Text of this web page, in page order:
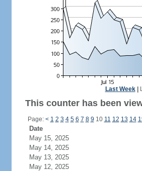
Last Week|
This counter has been
Page: < 1 2 3 4 5 6 7 8 9 10 11 12 13 14
Date
May 15, 2025
May 14, 2025
May 13, 2025
May 12, 2025